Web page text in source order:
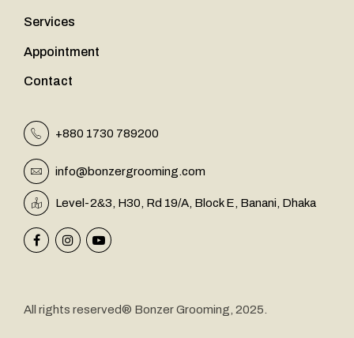
Services
Appointment
Contact
+880 1730 789200
info@bonzergrooming.com
Level-2&3, H30, Rd 19/A, Block E, Banani, Dhaka
All rights reserved® Bonzer Grooming, 2025.